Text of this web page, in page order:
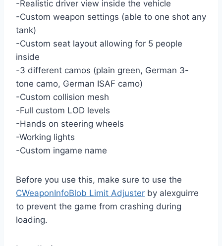
-Realistic driver view inside the vehicle
-Custom weapon settings (able to one shot any
tank)
-Custom seat layout allowing for 5 people
inside
-3 different camos (plain green, German 3-
tone camo, German ISAF camo)
-Custom collision mesh
-Full custom LOD levels
-Hands on steering wheels
-Working lights
-Custom ingame name
Before you use this, make sure to use the
CWeaponInfoBlob Limit Adjuster by alexguirre
to prevent the game from crashing during
loading.